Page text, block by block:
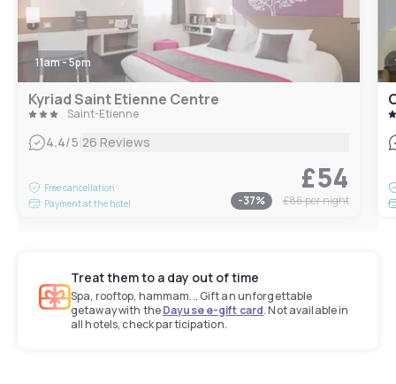
11am - 5pm
Kyriad Saint Etienne Centre
Saint-Étienne
4.4/5|26 Reviews
Free cancellation
Payment at the hotel
£54
-37% £86per night
Treat them to a day out of time
Spa, rooftop, hammam... Gift an unforgettable
getaway with theDayuse e-gift card. Not available in
all hotels, check participation.